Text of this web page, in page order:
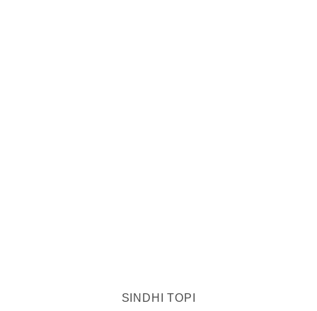
SINDHI TOPI